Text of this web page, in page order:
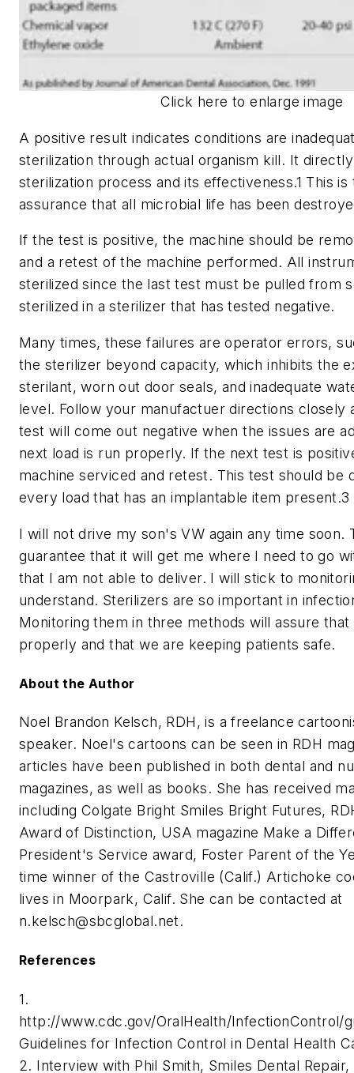
Click here to enlarge image
A positive result indicates conditions are
sterilization through actual organism kill. It
sterilization process and its effectiveness.1 This
assurance that all microbial life has been
If the test is positive, the machine should be
and a retest of the machine performed. All
sterilized since the last test must be pulled from
sterilized in a sterilizer that has tested negative.
Many times, these failures are operator errors,
the sterilizer beyond capacity, which inhibits the
sterilant, worn out door seals, and inadequate
level. Follow your manufactuer directions closely
test will come out negative when the issues are
next load is run properly. If the next test is
machine serviced and retest. This test should be
every load that has an implantable item present.3
I will not drive my son's VW again any time soon.
guarantee that it will get me where I need to go
that I am not able to deliver. I will stick to
understand. Sterilizers are so important in
Monitoring them in three methods will assure
properly and that we are keeping patients safe.
About the Author
Noel Brandon Kelsch, RDH, is a freelance
speaker. Noel's cartoons can be seen in RDH
articles have been published in both dental and
magazines, as well as books. She has received
including Colgate Bright Smiles Bright Futures,
Award of Distinction, USA magazine Make a
President's Service award, Foster Parent of the
time winner of the Castroville (Calif.) Artichoke
lives in Moorpark, Calif. She can be contacted at
n.kelsch@sbcglobal.net.
References
1.
http://www.cdc.gov/OralHealth/InfectionControl/
Guidelines for Infection Control in Dental Health
2. Interview with Phil Smith, Smiles Dental Repair,